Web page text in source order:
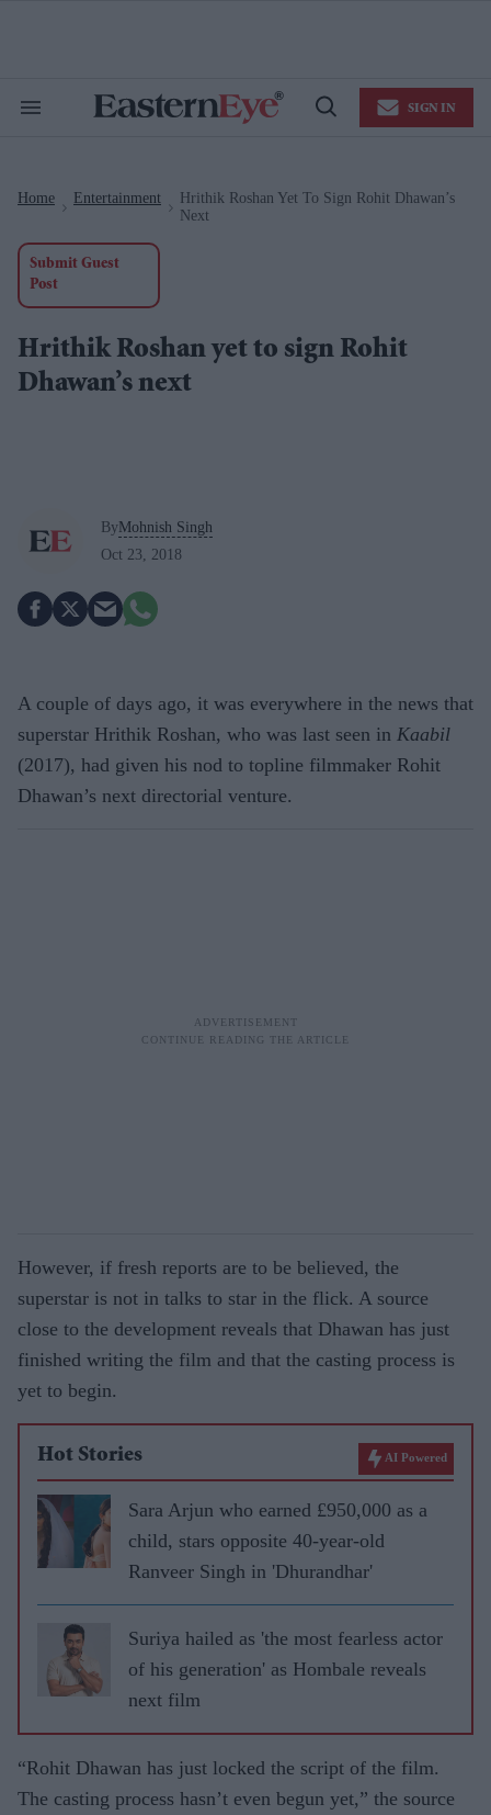
Search
Open
SIGN IN
Home Entertainment
Hrithik Roshan Yet To Sign Rohit Dhawan’s
Next
Submit Guest
Post
Hrithik Roshan yet to sign Rohit
Dhawan’s next
ByMohnish Singh
Oct 23, 2018
A couple of days ago, it was everywhere in the news that
superstar Hrithik Roshan, who was last seen in Kaabil
(2017), had given his nod to topline filmmaker Rohit
Dhawan’s next directorial venture.
However, if fresh reports are to be believed, the
superstar is not in talks to star in the flick. A source
close to the development reveals that Dhawan has just
finished writing the film and that the casting process is
yet to begin.
Hot Stories AI Powered
Sara Arjun who earned £950,000 as a
child, stars opposite 40-year-old
Ranveer Singh in 'Dhurandhar'
Suriya hailed as 'the most fearless actor
of his generation' as Hombale reveals
next film
“Rohit Dhawan has just locked the script of the film.
The casting process hasn’t even begun yet,” the source